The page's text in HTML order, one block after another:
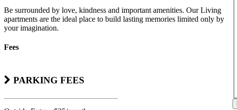
Be surrounded by love, kindness and important amenities. Our Living
apartments are the ideal place to build lasting memories limited only by
your imagination.
Fees
PARKING FEES